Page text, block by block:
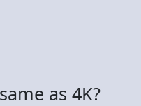
as 4K?